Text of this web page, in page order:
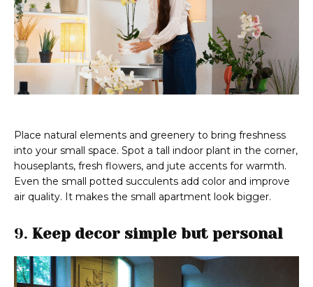
Place natural elements and greenery to bring freshness
into your small space. Spot a tall indoor plant in the corner,
houseplants, fresh flowers, and jute accents for warmth.
Even the small potted succulents add color and improve
air quality. It makes the small apartment look bigger.
9. Keep decor simple but personal